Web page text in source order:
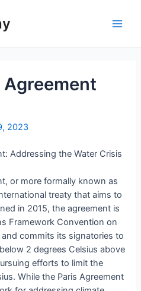
2023
Addressing the Water Crisis
or more formally known as
treaty that aims to
in 2015, the agreement is
Framework Convention on
commits its signatories to
2 degrees Celsius above
efforts to limit the
While the Paris Agreement